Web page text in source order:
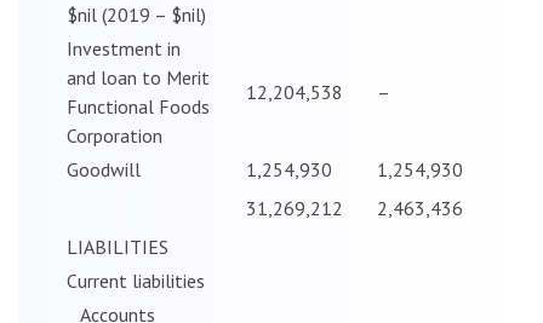
$nil (2019 – $nil)
Investment in
and loan to Merit
Functional Foods
Corporation
12,204,538 –
Goodwill 1,254,930
1,254,930
31,269,212
2,463,436
LIABILITIES
Current liabilities
Accounts